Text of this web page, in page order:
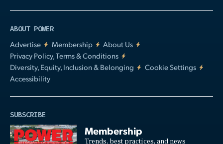
ABOUT POWER
Advertise
Membership
About Us
Privacy Policy, Terms & Conditions
Diversity, Equity, Inclusion & Belonging
Cookie Settings
Accessibility
SUBSCRIBE
Membership
Trends, best practices, and news